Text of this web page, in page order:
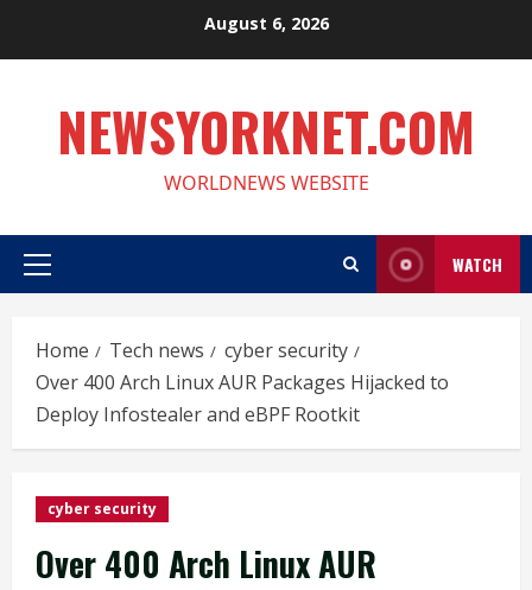
August 6, 2026
NEWSYORKNET.COM
WORLDNEWS WEBSITE
Primary
WATCH
Home Tech news
cyber security
Over 400 Arch Linux AUR Packages Hijacked to
Deploy Infostealer and eBPF Rootkit
cyber security
Over 400 Arch Linux AUR